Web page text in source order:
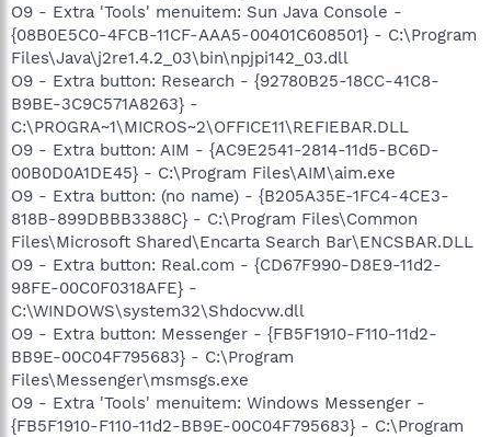
O9 - Extra 'Tools' menuitem: Sun Java Console -
{08B0E5C0-4FCB-11CF-AAA5-00401C608501} - C:\Program
Files\Java\j2re1.4.2_03\bin\npjpi142_03.dll
O9 - Extra button: Research - {92780B25-18CC-41C8-
B9BE-3C9C571A8263} -
C:\PROGRA~1\MICROS~2\OFFICE11\REFIEBAR.DLL
O9 - Extra button: AIM - {AC9E2541-2814-11d5-BC6D-
00B0D0A1DE45} - C:\Program Files\AIM\aim.exe
O9 - Extra button: (no name) - {B205A35E-1FC4-4CE3-
818B-899DBBB3388C} - C:\Program Files\Common
Files\Microsoft Shared\Encarta Search Bar\ENCSBAR.DLL
O9 - Extra button: Real.com - {CD67F990-D8E9-11d2-
98FE-00C0F0318AFE} -
C:\WINDOWS\system32\Shdocvw.dll
O9 - Extra button: Messenger - {FB5F1910-F110-11d2-
BB9E-00C04F795683} - C:\Program
Files\Messenger\msmsgs.exe
O9 - Extra 'Tools' menuitem: Windows Messenger -
{FB5F1910-F110-11d2-BB9E-00C04F795683} - C:\Program